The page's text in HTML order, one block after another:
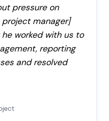
pressure on
project manager]
worked with us to
reporting
and resolved